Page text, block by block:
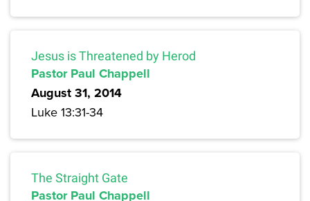
Jesus is Threatened by Herod
Pastor Paul Chappell
August 31, 2014
Luke 13:31-34
The Straight Gate
Pastor Paul Chappell